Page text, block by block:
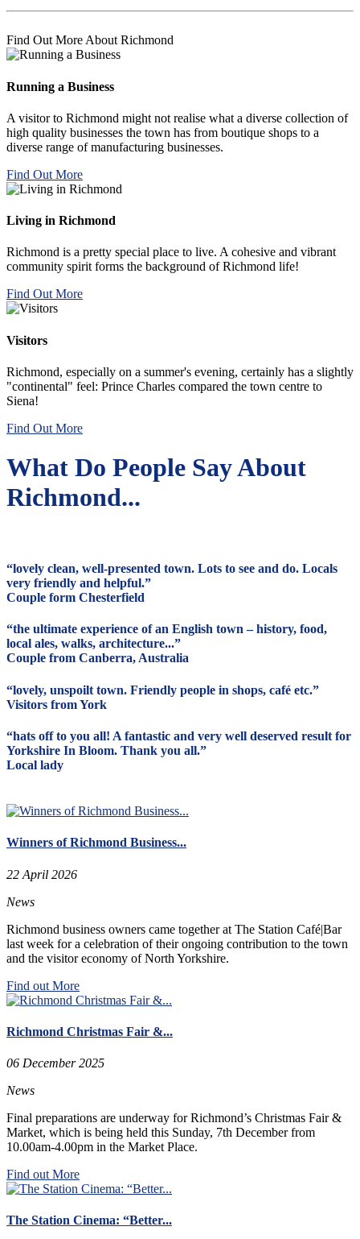
Find Out More About Richmond
Running a Business
A visitor to Richmond might not realise what a diverse collection of
high quality businesses the town has from boutique shops to a
diverse range of manufacturing businesses.
Find Out More
Living in Richmond
Richmond is a pretty special place to live. A cohesive and vibrant
community spirit forms the background of Richmond life!
Find Out More
Visitors
Richmond, especially on a summer's evening, certainly has a slightly
"continental" feel: Prince Charles compared the town centre to
Siena!
Find Out More
What Do People Say About
Richmond...
“lovely clean, well-presented town. Lots to see and do. Locals
very friendly and helpful.”
Couple form Chesterfield
“the ultimate experience of an English town – history, food,
local ales, walks, architecture...”
Couple from Canberra, Australia
“lovely, unspoilt town. Friendly people in shops, café etc.”
Visitors from York
“hats off to you all! A fantastic and very well deserved result for
Yorkshire In Bloom. Thank you all.”
Local lady
Winners of Richmond Business...
22 April 2026
News
Richmond business owners came together at The Station Café|Bar
last week for a celebration of their ongoing contribution to the town
and the visitor economy of North Yorkshire.
Find out More
Richmond Christmas Fair &...
06 December 2025
News
Final preparations are underway for Richmond’s Christmas Fair &
Market, which is being held this Sunday, 7th December from
10.00am-4.00pm in the Market Place.
Find out More
The Station Cinema: “Better...